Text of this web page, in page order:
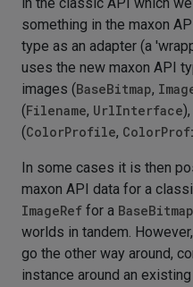
something in the maxon
type as an adapter (a
uses the new maxon API
images (BaseBitmap,
(Filename, UrlInterface
(ColorProfile,
In some cases it is then
maxon API data for a
ImageRef for a BaseBitmap
worlds in tandem.
go the other way around,
instance around an